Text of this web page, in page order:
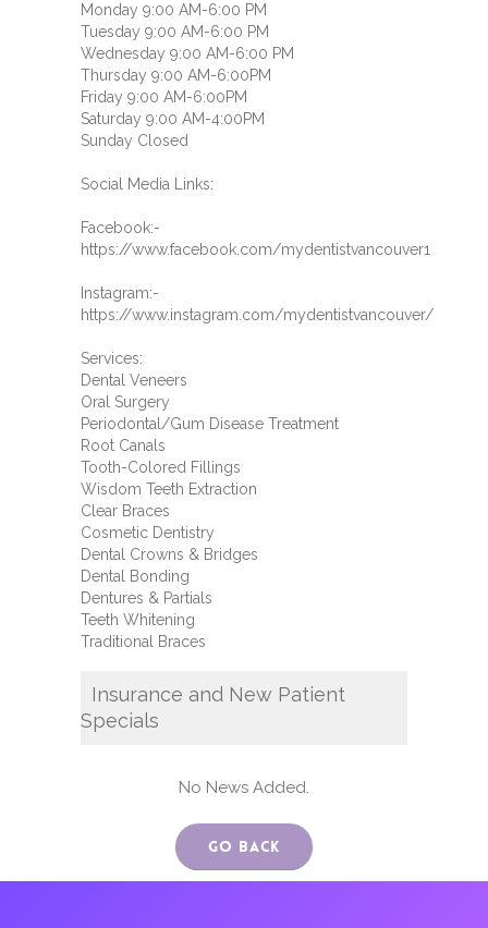
Monday 9:00 AM-6:00 PM
Tuesday 9:00 AM-6:00 PM
Wednesday 9:00 AM-6:00 PM
Thursday 9:00 AM-6:00PM
Friday 9:00 AM-6:00PM
Saturday 9:00 AM-4:00PM
Sunday Closed
Social Media Links:
Facebook:-
https://www.facebook.com/mydentistvancouver1
Instagram:-
https://www.instagram.com/mydentistvancouver/
Services:
Dental Veneers
Oral Surgery
Periodontal/Gum Disease Treatment
Root Canals
Tooth-Colored Fillings
Wisdom Teeth Extraction
Clear Braces
Cosmetic Dentistry
Dental Crowns & Bridges
Dental Bonding
Dentures & Partials
Teeth Whitening
Traditional Braces
Insurance and New Patient
Specials
No News Added.
Go Back